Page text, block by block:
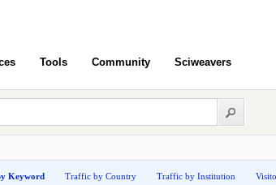
Tools Community Sciweavers
Keyword Traffic by Country Traffic by Institution